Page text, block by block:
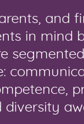
and
in mind